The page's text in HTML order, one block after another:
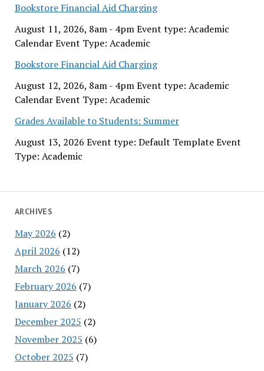
Bookstore Financial Aid Charging
August 11, 2026, 8am - 4pm Event type: Academic
Calendar Event Type: Academic
Bookstore Financial Aid Charging
August 12, 2026, 8am - 4pm Event type: Academic
Calendar Event Type: Academic
Grades Available to Students: Summer
August 13, 2026 Event type: Default Template Event
Type: Academic
ARCHIVES
May 2026 (2)
April 2026 (12)
March 2026 (7)
February 2026 (7)
January 2026 (2)
December 2025 (2)
November 2025 (6)
October 2025 (7)